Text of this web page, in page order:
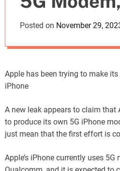
Abandons
Posted on November 29,
Apple has been trying to make
iPhone
A new leak appears to claim
to produce its own 5G iPhone
just mean that the first effort is
Apple’s iPhone currently uses